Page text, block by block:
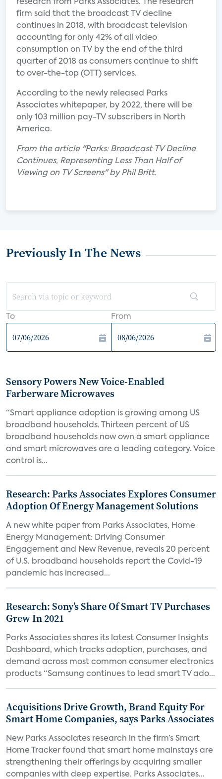
research from Parks Associates. The research
firm said that the broadcast TV decline
continues in 2018, with broadcast television
accounting for only 42% of all video
consumption on TV by the end of the third
quarter of 2018 as consumers continue to shift
to over-the-top (OTT) services.
According to the newly released Parks
Associates whitepaper, by 2022, there will be
only 103 million pay-TV subscribers in North
America.
From the article "Parks: Broadcast TV Decline
Continues, Representing Less Than Half of
Viewing on TV Screens" by Phil Britt.
Previously In The News
To From
Sensory Powers New Voice-Enabled
Farberware Microwaves
“Smart appliance adoption is growing among US
broadband households. Thirteen percent of US
broadband households now own a smart appliance
and smart microwaves are a leading category. Voice
control is...
Research: Parks Associates Explores Consumer
Adoption Of Energy Management Solutions
A new white paper from Parks Associates, Home
Energy Management: Driving Consumer
Engagement and New Revenue, reveals 20 percent
of U.S. broadband households report the Covid-19
pandemic has increased...
Research: Sony’s Share Of Smart TV Purchases
Grew In 2021
Parks Associates shares its latest Consumer Insights
Dashboard, which tracks adoption, purchases, and
demand across most common consumer electronics
products “Samsung continues to lead smart TV ado...
Acquisitions Drive Growth, Brand Equity For
Smart Home Companies, says Parks Associates
New Parks Associates research in the firm’s Smart
Home Tracker found that smart home mainstays are
strengthening their offerings by acquiring smaller
companies with deep expertise. Parks Associates...